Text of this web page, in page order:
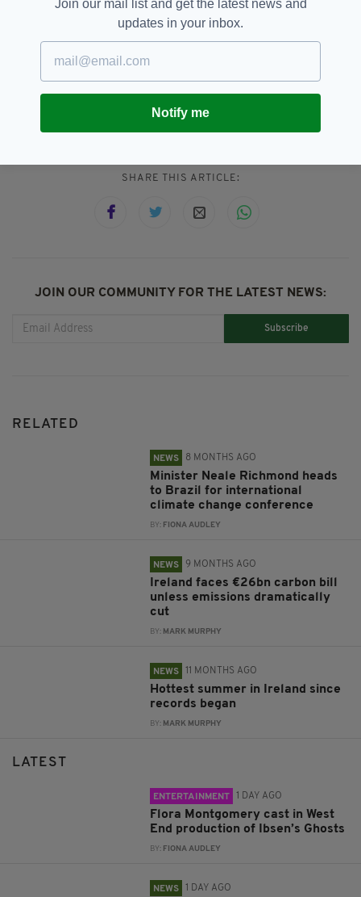
Ireland's waters - will now end, although for the
time being, they'll still be accepted in the Celtic
and Irish Sea.
Climate Change,
SHARE THIS ARTICLE:
JOIN OUR COMMUNITY FOR THE LATEST NEWS:
Subscribe
RELATED
NEWS 8 MONTHS AGO
Minister Neale Richmond heads
to Brazil for international
climate change conference
BY: FIONA AUDLEY
NEWS 9 MONTHS AGO
Ireland faces €26bn carbon bill
unless emissions dramatically
cut
BY: MARK MURPHY
NEWS 11 MONTHS AGO
Hottest summer in Ireland since
records began
BY: MARK MURPHY
LATEST
ENTERTAINMENT 1 DAY AGO
Flora Montgomery cast in West
End production of Ibsen’s Ghosts
BY: FIONA AUDLEY
NEWS 1 DAY AGO
Join our mail list and get the latest news and
updates in your inbox.
Notify me